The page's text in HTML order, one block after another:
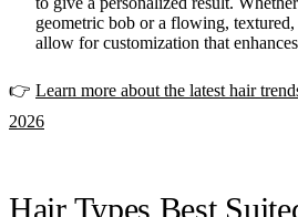
geometric bob or a flowing, textured,
allow for customization that
👉 Learn more about the latest hair
2026
Hair Types Best